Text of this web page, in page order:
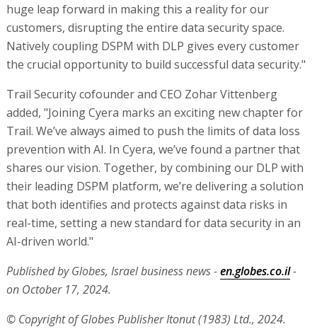
huge leap forward in making this a reality for our
customers, disrupting the entire data security space.
Natively coupling DSPM with DLP gives every customer
the crucial opportunity to build successful data security."
Trail Security cofounder and CEO Zohar Vittenberg
added, "Joining Cyera marks an exciting new chapter for
Trail. We’ve always aimed to push the limits of data loss
prevention with AI. In Cyera, we’ve found a partner that
shares our vision. Together, by combining our DLP with
their leading DSPM platform, we’re delivering a solution
that both identifies and protects against data risks in
real-time, setting a new standard for data security in an
AI-driven world."
Published by Globes, Israel business news -en.globes.co.il-
on October 17, 2024.
© Copyright of Globes Publisher Itonut (1983) Ltd., 2024.